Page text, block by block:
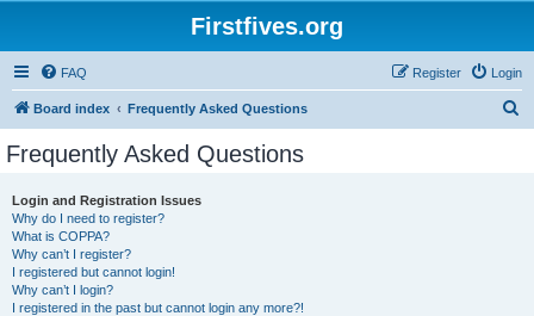
Firstfives.org
FAQ Login
Register
Board index Frequently Asked Questions
Frequently Asked Questions
Login and Registration Issues
Why do I need to register?
What is COPPA?
Why can’t I register?
I registered but cannot login!
Why can’t I login?
I registered in the past but cannot login any more?!